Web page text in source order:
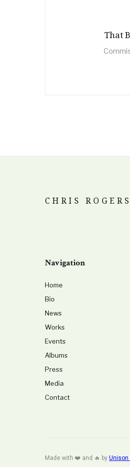
That
CHRIS
Navigation
Home
Bio
News
Works
Events
Albums
Press
Media
Contact
Made with ❤️ and 🔥 by Unison